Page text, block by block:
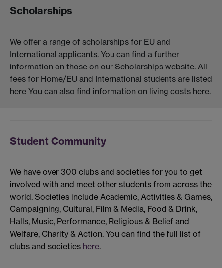
Scholarships
We offer a range of scholarships for EU and
International applicants. You can find a further
information on those on our Scholarships website. All
fees for Home/EU and International students are listed
here You can also find information on living costs here.
Student Community
We have over 300 clubs and societies for you to get
involved with and meet other students from across the
world. Societies include Academic, Activities & Games,
Campaigning, Cultural, Film & Media, Food & Drink,
Halls, Music, Performance, Religious & Belief and
Welfare, Charity & Action. You can find the full list of
clubs and societies here.